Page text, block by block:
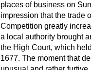
places of business on
impression that the trade
Competition greatly
a local authority brought
the High Court, which
1677. The moment that